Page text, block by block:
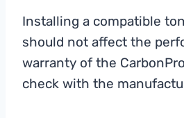
Installing a compatible
should not affect the
warranty of the
check with the